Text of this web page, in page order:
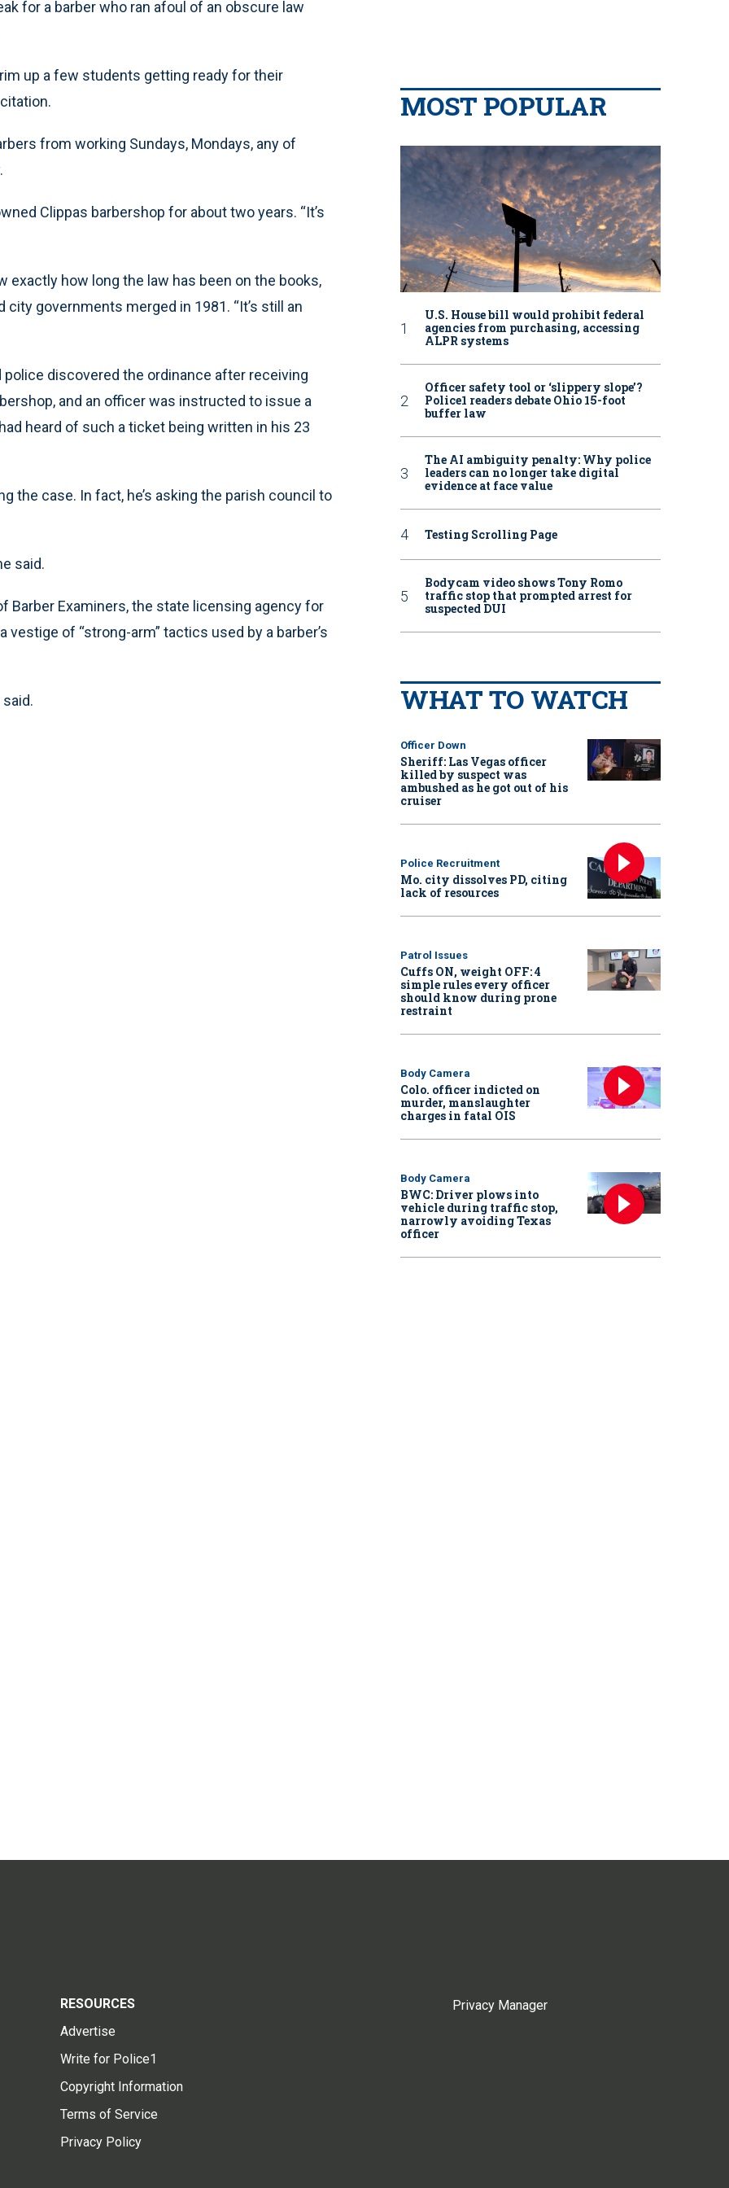
for a barber who ran afoul of an obscure law
up a few students getting ready for their
from working Sundays, Mondays, any of
Clippas barbershop for about two years. “It’s
exactly how long the law has been on the books,
governments merged in 1981. “It’s still an
discovered the ordinance after receiving
and an officer was instructed to issue a
heard of such a ticket being written in his 23
the case. In fact, he’s asking the parish council to
said.
Barber Examiners, the state licensing agency for
of “strong-arm” tactics used by a barber’s
MOST POPULAR
U.S. House bill would prohibit federal
agencies from purchasing, accessing
ALPR systems
Officer safety tool or ‘slippery slope’?
Police1 readers debate Ohio 15-foot
buffer law
The AI ambiguity penalty: Why police
leaders can no longer take digital
evidence at face value
Testing Scrolling Page
Bodycam video shows Tony Romo
traffic stop that prompted arrest for
suspected DUI
WHAT TO WATCH
Officer Down
Sheriff: Las Vegas officer
killed by suspect was
ambushed as he got out of his
cruiser
Police Recruitment
Mo. city dissolves PD, citing
lack of resources
Patrol Issues
Cuffs ON, weight OFF: 4
simple rules every officer
should know during prone
restraint
Body Camera
Colo. officer indicted on
murder, manslaughter
charges in fatal OIS
Body Camera
BWC: Driver plows into
vehicle during traffic stop,
narrowly avoiding Texas
officer
RESOURCES
Advertise
Write for Police1
Copyright Information
Terms of Service
Privacy Policy
Privacy Manager